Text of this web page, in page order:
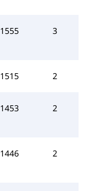
1555 3
1515 2
1453 2
1446 2